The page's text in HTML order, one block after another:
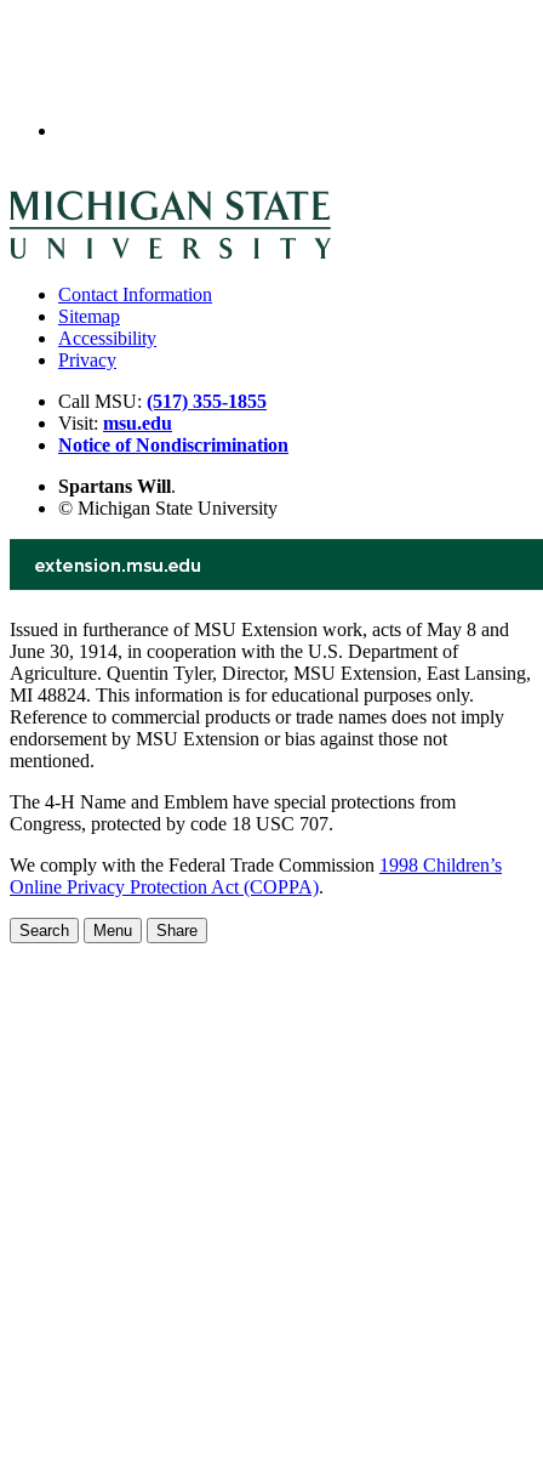
Contact Information
Sitemap
Accessibility
Privacy
Call MSU: (517) 355-1855
Visit: msu.edu
Notice of Nondiscrimination
Spartans Will.
© Michigan State University
Issued in furtherance of MSU Extension work, acts of May 8 and
June 30, 1914, in cooperation with the U.S. Department of
Agriculture. Quentin Tyler, Director, MSU Extension, East Lansing,
MI 48824. This information is for educational purposes only.
Reference to commercial products or trade names does not imply
endorsement by MSU Extension or bias against those not
mentioned.
The 4-H Name and Emblem have special protections from
Congress, protected by code 18 USC 707.
We comply with the Federal Trade Commission 1998 Children’s
Online Privacy Protection Act (COPPA).
Search Menu Share